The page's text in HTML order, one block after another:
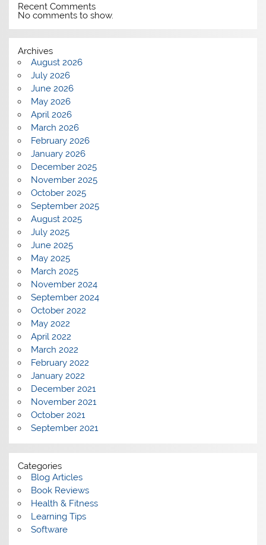
Recent Comments
No comments to show.
Archives
August 2026
July 2026
June 2026
May 2026
April 2026
March 2026
February 2026
January 2026
December 2025
November 2025
October 2025
September 2025
August 2025
July 2025
June 2025
May 2025
March 2025
November 2024
September 2024
October 2022
May 2022
April 2022
March 2022
February 2022
January 2022
December 2021
November 2021
October 2021
September 2021
Categories
Blog Articles
Book Reviews
Health & Fitness
Learning Tips
Software